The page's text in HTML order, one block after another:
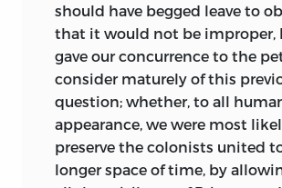
should have begged leave to
that it would not be improper,
gave our concurrence to the
consider maturely of this
question; whether, to all
appearance, we were most
preserve the colonists united
longer space of time, by